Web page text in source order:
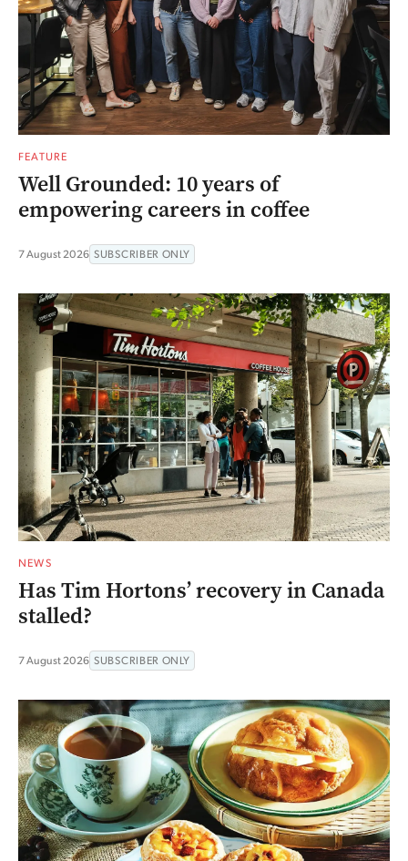
FEATURE
Well Grounded: 10 years of
empowering careers in coffee
7 August 2026 SUBSCRIBER ONLY
NEWS
Has Tim Hortons’ recovery in Canada
stalled?
7 August 2026 SUBSCRIBER ONLY